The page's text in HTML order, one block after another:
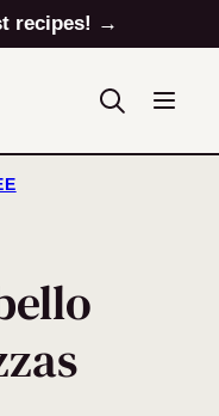
recipes! →